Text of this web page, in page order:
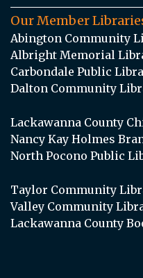
Our Member
Abington Community
Albright Memorial
Carbondale Public
Dalton Community
Lackawanna County
Nancy Kay Holmes
North Pocono Public
Taylor Community
Valley Community
Lackawanna County